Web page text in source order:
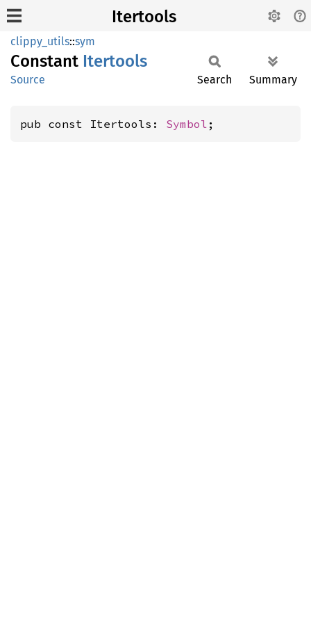
Itertools
clippy_utils::sym
Constant Itertools
Source Search Summary
pub const Itertools: Symbol ;